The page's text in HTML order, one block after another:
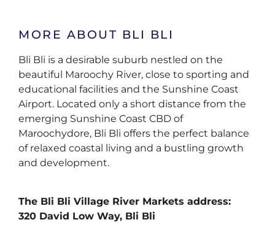
MORE ABOUT BLI BLI
Bli Bli is a desirable suburb nestled on the
beautiful Maroochy River, close to sporting and
educational facilities and the Sunshine Coast
Airport. Located only a short distance from the
emerging Sunshine Coast CBD of
Maroochydore, Bli Bli offers the perfect balance
of relaxed coastal living and a bustling growth
and development.
The Bli Bli Village River Markets address:
320 David Low Way, Bli Bli